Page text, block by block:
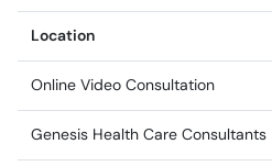
Location
Online Video Consultation
Genesis Health Care Consultants